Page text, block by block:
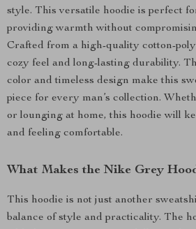
style. This versatile hoodie is perfect
providing warmth without
Crafted from a high-quality cotton-
cozy feel and long-lasting durability.
color and timeless design make this
piece for every man’s collection.
or lounging at home, this hoodie will
and feeling comfortable.
What Makes the Nike Grey
This hoodie is not just another
balance of style and practicality. The